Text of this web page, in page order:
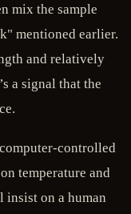
mix the sample
mentioned earlier.
and relatively
a signal that the
controlled
temperature and
on a human